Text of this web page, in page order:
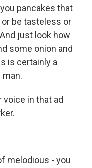
pancakes that
or be tasteless or
just look how
some onion and
is certainly a
voice in that ad
melodious - you